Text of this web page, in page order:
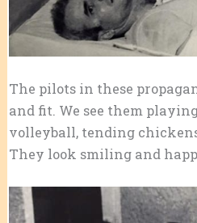
The pilots in these
and fit. We see them
volleyball, tending
They look smiling and